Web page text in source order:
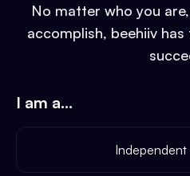
No matter who you
accomplish, beehiiv
I am a...
Independent